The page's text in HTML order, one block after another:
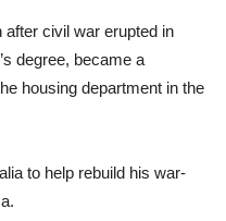
civil war erupted in
degree, became a
housing department in the
to help rebuild his war-